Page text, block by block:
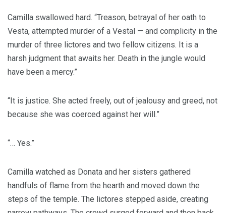
Camilla swallowed hard. “Treason, betrayal of her oath to
Vesta, attempted murder of a Vestal — and complicity in the
murder of three lictores and two fellow citizens. It is a
harsh judgment that awaits her. Death in the jungle would
have been a mercy.”
“It is justice. She acted freely, out of jealousy and greed, not
because she was coerced against her will.”
“… Yes.”
Camilla watched as Donata and her sisters gathered
handfuls of flame from the hearth and moved down the
steps of the temple. The lictores stepped aside, creating